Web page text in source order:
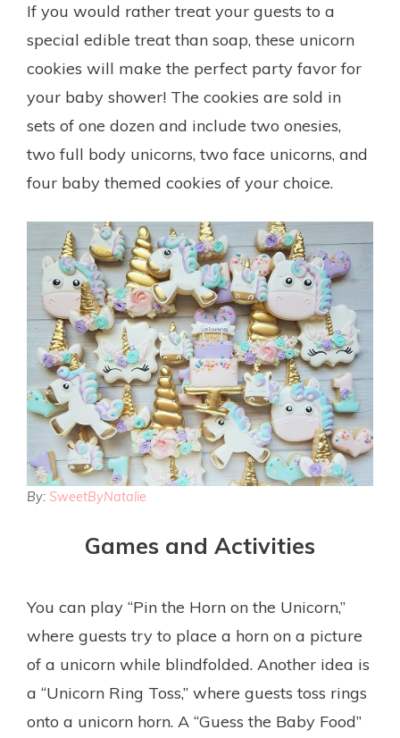
If you would rather treat your guests to a
special edible treat than soap, these unicorn
cookies will make the perfect party favor for
your baby shower! The cookies are sold in
sets of one dozen and include two onesies,
two full body unicorns, two face unicorns, and
four baby themed cookies of your choice.
By: SweetByNatalie
Games and Activities
You can play “Pin the Horn on the Unicorn,”
where guests try to place a horn on a picture
of a unicorn while blindfolded. Another idea is
a “Unicorn Ring Toss,” where guests toss rings
onto a unicorn horn. A “Guess the Baby Food”